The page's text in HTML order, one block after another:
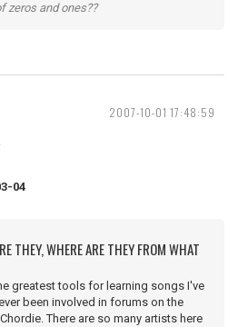
zeros and ones??
2007-10-01 17:48:59
04
THEY, WHERE ARE THEY FROM WHAT
greatest tools for learning songs I've
been involved in forums on the
There are so many artists here